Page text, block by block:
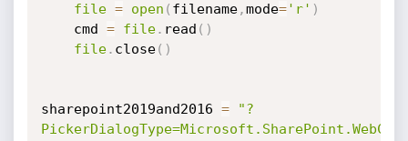
file = open ( filename,mode='r' )
    cmd
= file. read ( )
file. close( )
sharepoint2019and2016 =
"?